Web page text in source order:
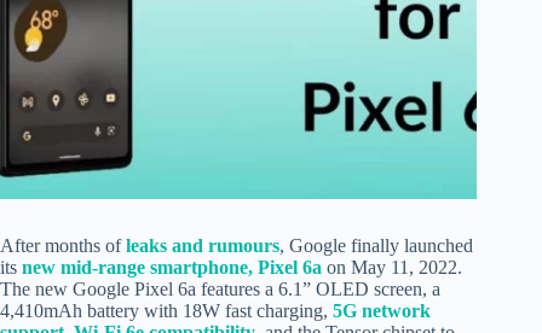
After months ofleaks and rumours, Google finally launched
its new mid-range smartphone, Pixel 6a on May 11, 2022.
The new Google Pixel 6a features a 6.1” OLED screen, a
4,410mAh battery with 18W fast charging, 5G network